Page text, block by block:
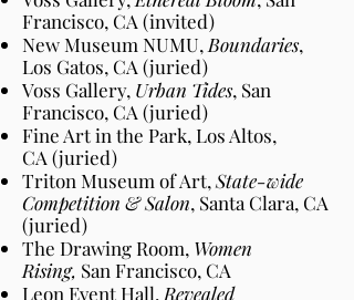
Francisco, CA (invited)
New Museum NUMU, Boundaries,
Los Gatos, CA (juried)
Voss Gallery, Urban Tides, San
Francisco, CA (juried)
Fine Art in the Park, Los Altos,
CA (juried)
Triton Museum of Art,State-wide
Competition & Salon, Santa Clara, CA
(juried)
The Drawing Room, Women
Rising, San Francisco, CA
Leon Event Hall, Revealed